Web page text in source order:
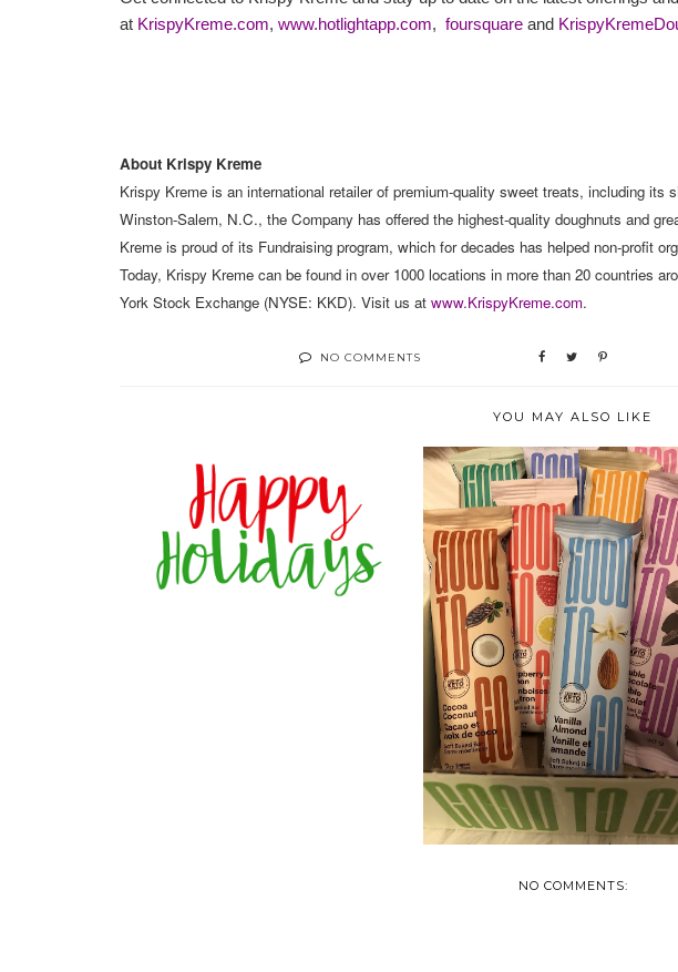
at KrispyKreme.com, www.hotlightapp.com, foursquare and
About Krispy Kreme
Krispy Kreme is an international retailer of premium-quality sweet treats, including its
Winston-Salem, N.C., the Company has offered the highest-quality doughnuts and
Kreme is proud of its Fundraising program, which for decades has helped non-profit
Today, Krispy Kreme can be found in over 1000 locations in more than 20 countries
York Stock Exchange (NYSE: KKD). Visit us at www.KrispyKreme.com.
NO COMMENTS
YOU MAY ALSO LIKE
2020 HOLIDAY SWEET OR
SALTY GUIDE
REVIEW: GOOD TO GO
BAKED BARS
NO COMMENTS: